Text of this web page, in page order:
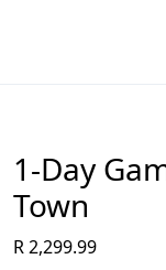
1-Day
Town
R2,299.99